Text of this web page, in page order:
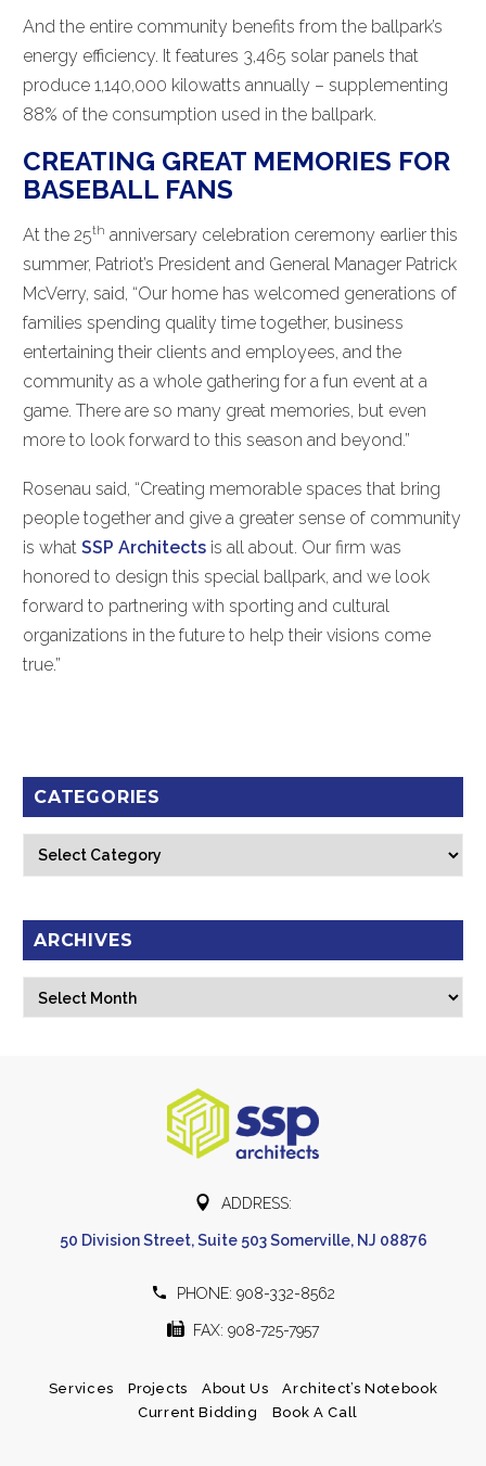
And the entire community benefits from the ballpark’s
energy efficiency. It features 3,465 solar panels that
produce 1,140,000 kilowatts annually – supplementing
88% of the consumption used in the ballpark.
CREATING GREAT MEMORIES FOR
BASEBALL FANS
At the 25th anniversary celebration ceremony earlier this
summer, Patriot’s President and General Manager Patrick
McVerry, said, “Our home has welcomed generations of
families spending quality time together, business
entertaining their clients and employees, and the
community as a whole gathering for a fun event at a
game. There are so many great memories, but even
more to look forward to this season and beyond.”
Rosenau said, “Creating memorable spaces that bring
people together and give a greater sense of community
is what SSP Architects is all about. Our firm was
honored to design this special ballpark, and we look
forward to partnering with sporting and cultural
organizations in the future to help their visions come
true.”
CATEGORIES
Categories
ARCHIVES
Archives
Select Month

 ADDRESS:
50 Division Street, Suite 503 Somerville, NJ 08876

 PHONE: 908-332-8562

 FAX: 908-725-7957
Services Projects About Us
Architect’s Notebook
Current Bidding
Book A Call